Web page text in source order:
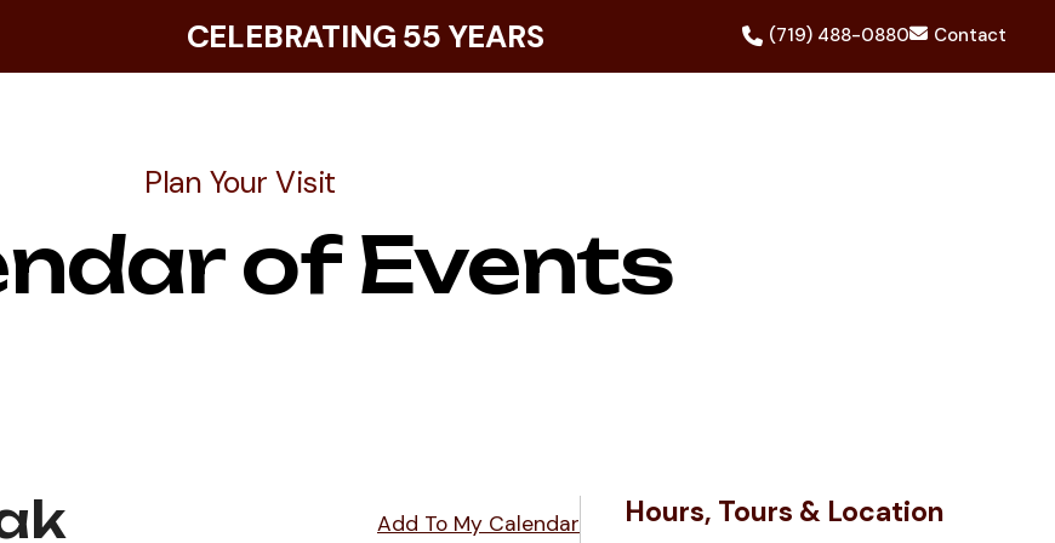
CELEBRATING 55 YEARS (719) 488-0880 Contact
Plan Your Visit
of Events
Add To My Calendar Hours, Tours & Location